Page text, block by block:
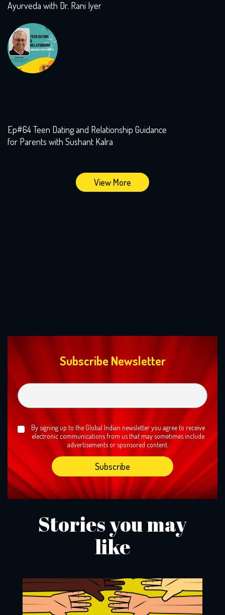
Ayurveda with Dr. Rani Iyer
Ep#64 Teen Dating and Relationship Guidance
for Parents with Sushant Kalra
View More
Subscribe Newsletter
By signing up to the Global Indian newsletter you agree to receive
electronic communications from us that may sometimes include
advertisements or sponsored content.
Stories you may
like